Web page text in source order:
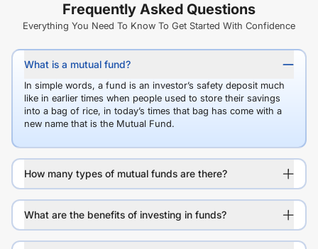
Frequently Asked Questions
Everything You Need To Know To Get Started With Confidence
What is a mutual fund?
In simple words, a fund is an investor’s safety deposit much
like in earlier times when people used to store their savings
into a bag of rice, in today’s times that bag has come with a
new name that is the Mutual Fund.
How many types of mutual funds are there?
What are the benefits of investing in funds?